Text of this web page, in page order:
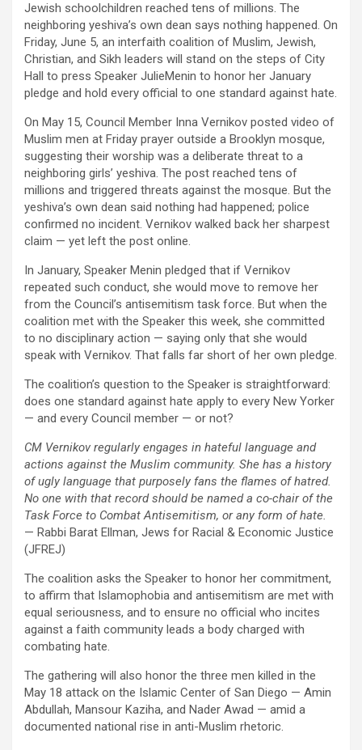
Jewish schoolchildren reached tens of millions. The
neighboring yeshiva’s own dean says nothing happened. On
Friday, June 5, an interfaith coalition of Muslim, Jewish,
Christian, and Sikh leaders will stand on the steps of City
Hall to press Speaker JulieMenin to honor her January
pledge and hold every official to one standard against hate.
On May 15, Council Member Inna Vernikov posted video of
Muslim men at Friday prayer outside a Brooklyn mosque,
suggesting their worship was a deliberate threat to a
neighboring girls’ yeshiva. The post reached tens of
millions and triggered threats against the mosque. But the
yeshiva’s own dean said nothing had happened; police
confirmed no incident. Vernikov walked back her sharpest
claim — yet left the post online.
In January, Speaker Menin pledged that if Vernikov
repeated such conduct, she would move to remove her
from the Council’s antisemitism task force. But when the
coalition met with the Speaker this week, she committed
to no disciplinary action — saying only that she would
speak with Vernikov. That falls far short of her own pledge.
The coalition’s question to the Speaker is straightforward:
does one standard against hate apply to every New Yorker
— and every Council member — or not?
CM Vernikov regularly engages in hateful language and
actions against the Muslim community. She has a history
of ugly language that purposely fans the flames of hatred.
No one with that record should be named a co-chair of the
Task Force to Combat Antisemitism, or any form of hate.
— Rabbi Barat Ellman, Jews for Racial & Economic Justice
(JFREJ)
The coalition asks the Speaker to honor her commitment,
to affirm that Islamophobia and antisemitism are met with
equal seriousness, and to ensure no official who incites
against a faith community leads a body charged with
combating hate.
The gathering will also honor the three men killed in the
May 18 attack on the Islamic Center of San Diego — Amin
Abdullah, Mansour Kaziha, and Nader Awad — amid a
documented national rise in anti-Muslim rhetoric.